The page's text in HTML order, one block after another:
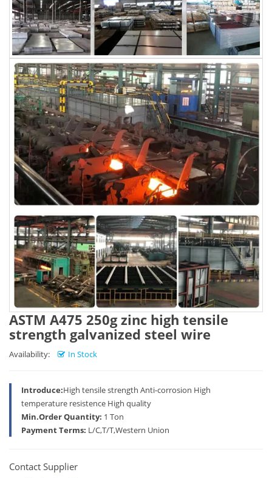
ASTM A475 250g zinc high tensile
strength galvanized steel wire
Availability: In Stock
Introduce:High tensile strength Anti-corrosion High
temperature resistence High quality
Min.Order Quantity: 1 Ton
Payment Terms: L/C,T/T,Western Union
Contact Supplier